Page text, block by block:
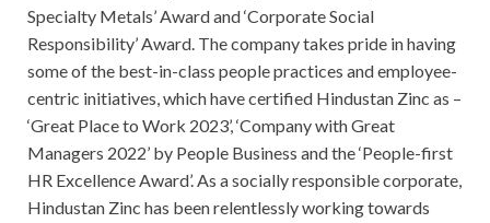
Specialty Metals’ Award and ‘Corporate Social
Responsibility’ Award. The company takes pride in having
some of the best-in-class people practices and employee-
centric initiatives, which have certified Hindustan Zinc as –
‘Great Place to Work 2023’, ‘Company with Great
Managers 2022’ by People Business and the ‘People-first
HR Excellence Award’. As a socially responsible corporate,
Hindustan Zinc has been relentlessly working towards